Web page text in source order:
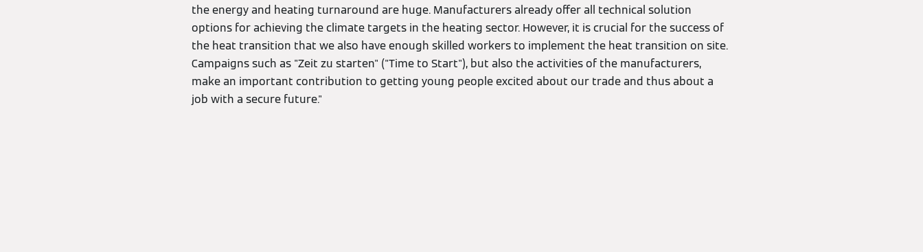
the energy and heating turnaround are huge. Manufacturers already offer all technical solution
options for achieving the climate targets in the heating sector. However, it is crucial for the success of
the heat transition that we also have enough skilled workers to implement the heat transition on site.
Campaigns such as "Zeit zu starten" ("Time to Start"), but also the activities of the manufacturers,
make an important contribution to getting young people excited about our trade and thus about a
job with a secure future."